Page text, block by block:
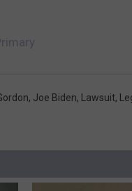
, Joe Biden, Lawsuit,